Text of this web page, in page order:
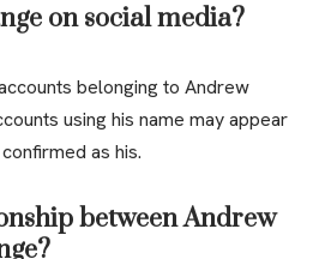
on social media?
belonging to Andrew
using his name may appear
as his.
between Andrew